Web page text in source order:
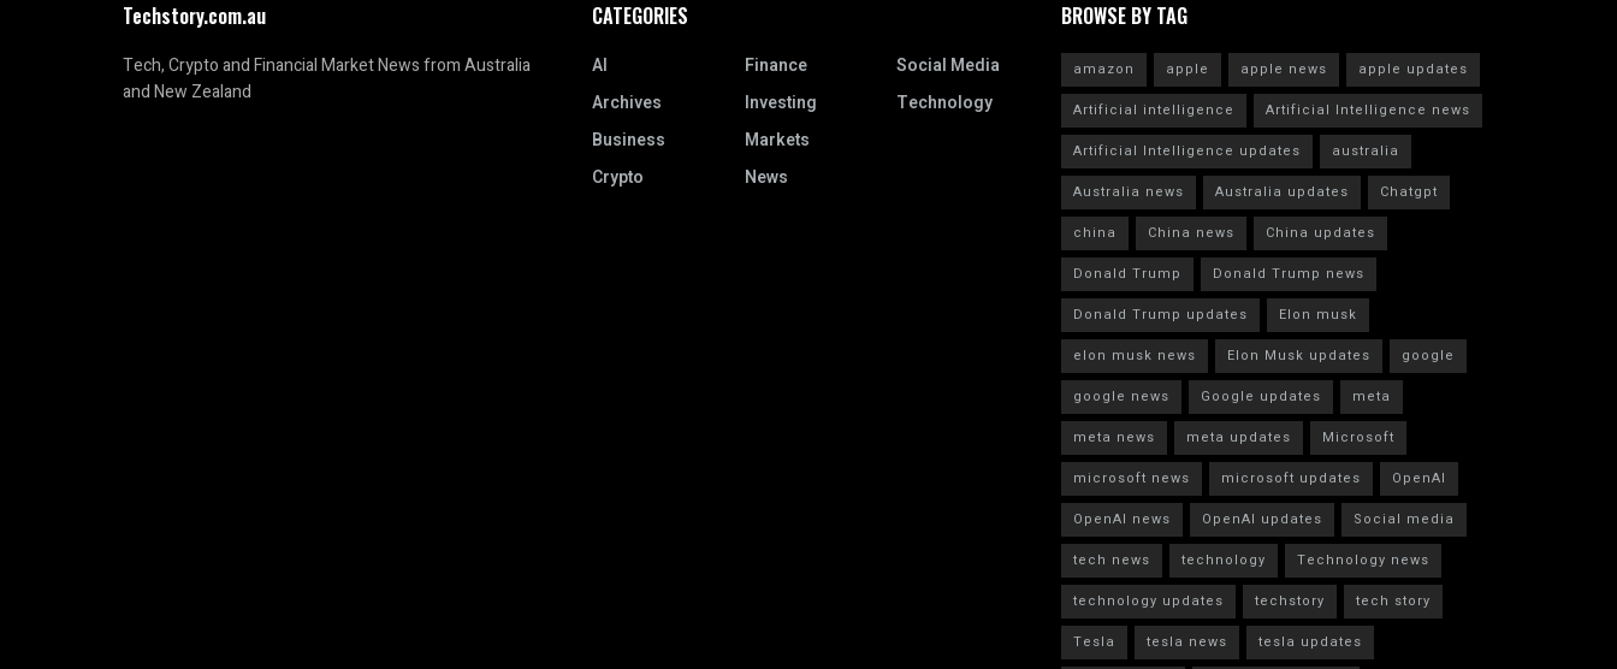
Techstory.com.au
Tech, Crypto and Financial Market News from Australia
and New Zealand
CATEGORIES
AI
Archives
Business
Crypto
Finance
Investing
Markets
News
Social Media
Technology
BROWSE BY TAG
amazon apple apple news
apple updates
Artificial intelligence
Artificial Intelligence news
Artificial Intelligence updates
australia
Australia news
Australia updates
Chatgpt
china
China news
China updates
Donald Trump
Donald Trump news
Donald Trump updates
Elon musk
elon musk news
Elon Musk updates
google
google news
Google updates
meta
meta news
meta updates
Microsoft
microsoft news
microsoft updates
OpenAI
OpenAI news
OpenAI updates
Social media
tech news
technology
Technology news
technology updates
techstory
tech story
Tesla
tesla news tesla updates